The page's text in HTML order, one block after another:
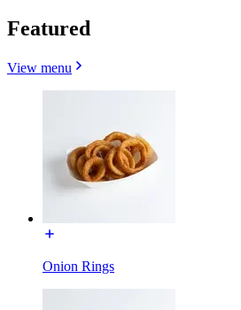
Featured
View menu
Onion Rings